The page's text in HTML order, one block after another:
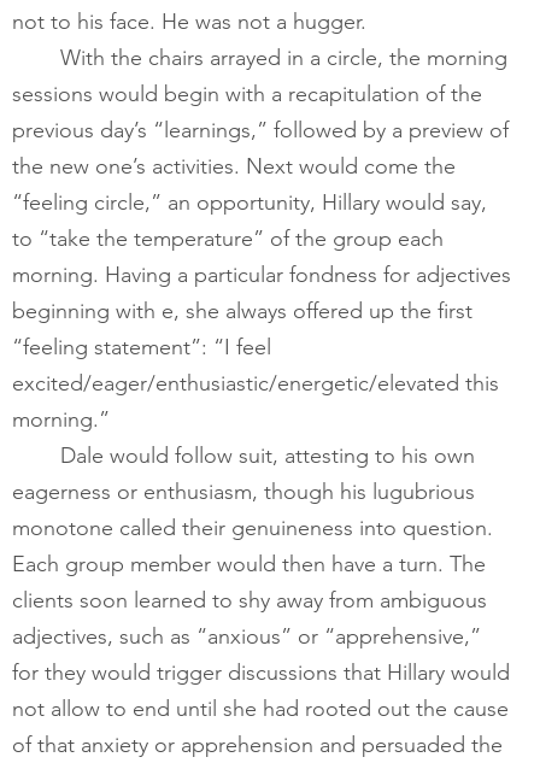
not to his face. He was not a hugger.
sessions would begin with a recapitulation of the
previous day’s “learnings,” followed by a preview of
the new one’s activities. Next would come the
“feeling circle,” an opportunity, Hillary would say,
to “take the temperature” of the group each
morning. Having a particular fondness for adjectives
beginning with e, she always offered up the first
“feeling statement”: “I feel
excited/eager/enthusiastic/energetic/elevated this
morning.”
Dale would follow suit, attesting to his own
eagerness or enthusiasm, though his lugubrious
monotone called their genuineness into question.
Each group member would then have a turn. The
clients soon learned to shy away from ambiguous
adjectives, such as “anxious” or “apprehensive,”
for they would trigger discussions that Hillary would
not allow to end until she had rooted out the cause
of that anxiety or apprehension and persuaded the